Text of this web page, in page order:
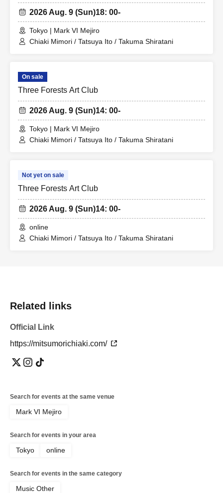
2026 Aug. 9 (Sun)18: 00-
Tokyo | Mark VI Mejiro
Chiaki Mimori / Tatsuya Ito / Takuma Shiratani
On sale
Three Forests Art Club
2026 Aug. 9 (Sun)14: 00-
Tokyo | Mark VI Mejiro
Chiaki Mimori / Tatsuya Ito / Takuma Shiratani
Not yet on sale
Three Forests Art Club
2026 Aug. 9 (Sun)14: 00-
online
Chiaki Mimori / Tatsuya Ito / Takuma Shiratani
Related links
Official Link
https://mitsumorichiaki.com/
Search for events at the same venue
Mark VI Mejiro
Search for events in your area
Tokyo online
Search for events in the same category
Music Other